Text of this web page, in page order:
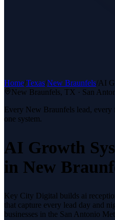
Home/Texas/New Braunfels/AI
New Braunfels, TX · San
Every New Braunfels lead,
one system.
AI Growth
in New
Key City Digital builds ai
that capture every lead day and
businesses in the San Antonio